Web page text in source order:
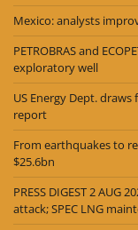
Mexico: analysts
PETROBRAS and
exploratory well
US Energy Dept.
report
From earthquakes to
$25.6bn
PRESS DIGEST 2 AUG
attack; SPEC LNG